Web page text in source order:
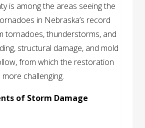
is among the areas seeing the
in Nebraska’s record
tornadoes, thunderstorms, and
structural damage, and mold
from which the restoration
challenging.
of Storm Damage